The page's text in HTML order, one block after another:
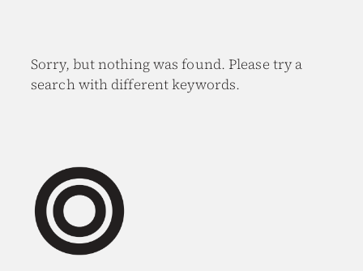
Sorry, but nothing was found. Please try a
search with different keywords.